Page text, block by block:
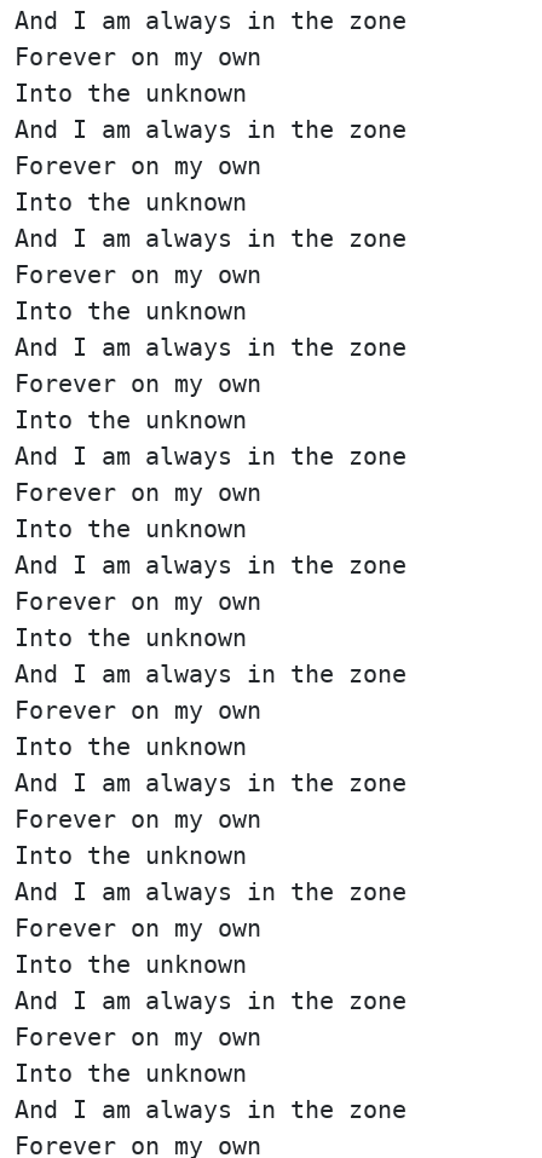
And I am always in the zone
Forever on my own
Into the unknown
And I am always in the zone
Forever on my own
Into the unknown
And I am always in the zone
Forever on my own
Into the unknown
And I am always in the zone
Forever on my own
Into the unknown
And I am always in the zone
Forever on my own
Into the unknown
And I am always in the zone
Forever on my own
Into the unknown
And I am always in the zone
Forever on my own
Into the unknown
And I am always in the zone
Forever on my own
Into the unknown
And I am always in the zone
Forever on my own
Into the unknown
And I am always in the zone
Forever on my own
Into the unknown
And I am always in the zone
Forever on my own